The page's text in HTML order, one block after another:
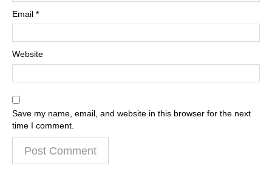
Email *
Website
Save my name, email, and website in this browser for the next
time I comment.